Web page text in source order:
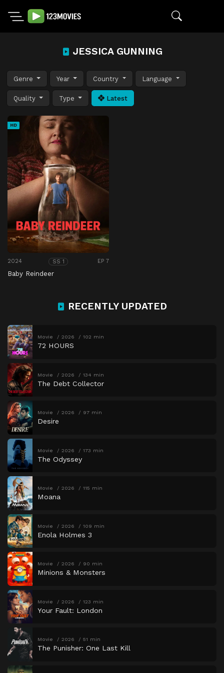
JESSICA GUNNING
Genre Year Country Language
Quality Type Latest
HD
2024 SS 1 EP 7
Baby Reindeer
RECENTLY UPDATED
Movie 2026 102 min
72 HOURS
Movie 2026 134 min
The Debt Collector
Movie 2026 97 min
Desire
Movie 2026 173 min
The Odyssey
Movie 2026 115 min
Moana
Movie 2026 109 min
Enola Holmes 3
Movie 2026 90 min
Minions & Monsters
Movie 2026 123 min
Your Fault: London
Movie 2026 51 min
The Punisher: One Last Kill